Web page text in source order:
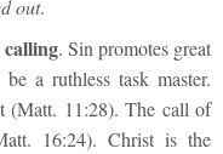
out.
. Sin promotes great
a ruthless task master.
(Matt. 11:28). The call of
16:24). Christ is the